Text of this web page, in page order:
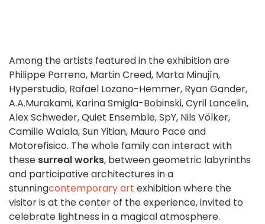
Among the artists featured in the exhibition are
Philippe Parreno, Martin Creed, Marta Minujín,
Hyperstudio, Rafael Lozano-Hemmer, Ryan Gander,
A.A.Murakami, Karina Smigla-Bobinski, Cyril Lancelin,
Alex Schweder, Quiet Ensemble, SpY, Nils Völker,
Camille Walala, Sun Yitian, Mauro Pace and
Motorefisico. The whole family can interact with
these surreal works, between geometric labyrinths
and participative architectures in a
stunningcontemporary art exhibition where the
visitor is at the center of the experience, invited to
celebrate lightness in a magical atmosphere.